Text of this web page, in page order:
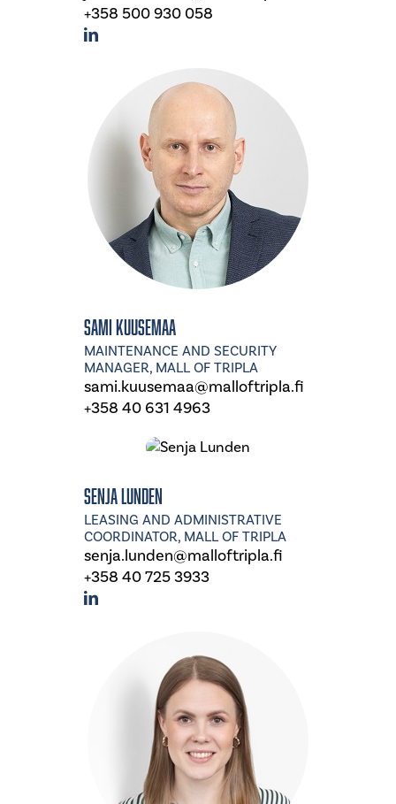
+358 500 930 058
Sami Kuusemaa
MAINTENANCE AND SECURITY
MANAGER, MALL OF TRIPLA
sami.kuusemaa@malloftripla.fi
+358 40 631 4963
Senja Lunden
LEASING AND ADMINISTRATIVE
COORDINATOR, MALL OF TRIPLA
senja.lunden@malloftripla.fi
+358 40 725 3933